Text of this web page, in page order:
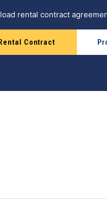
rental contract
Contract